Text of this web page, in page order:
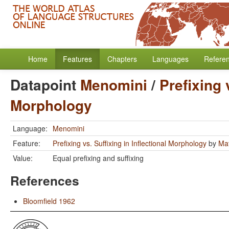
Home Features Chapters Languages
Datapoint Menomini / Prefixing
Morphology
Language: Menomini
Feature:
Prefixing vs. Suffixing in Inflectional Morphology by
Value:
Equal prefixing and suffixing
References
Bloomfield 1962